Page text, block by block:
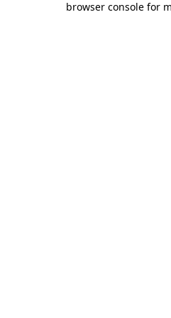
browser console for